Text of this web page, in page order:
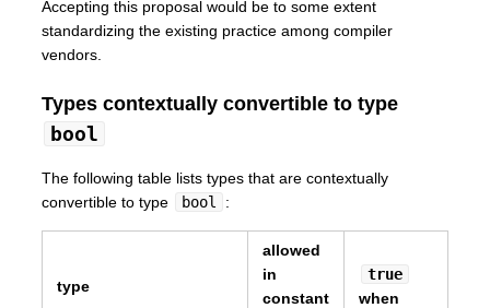
Accepting this proposal would be to some extent
standardizing the existing practice among compiler
vendors.
Types contextually convertible to type
bool
The following table lists types that are contextually
convertible to type
bool :
type
allowed
in
constant
true
when